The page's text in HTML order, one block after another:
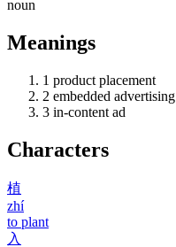
noun
Meanings
1 product placement
2 embedded advertising
3 in-content ad
Characters
植
zhí
to plant
入